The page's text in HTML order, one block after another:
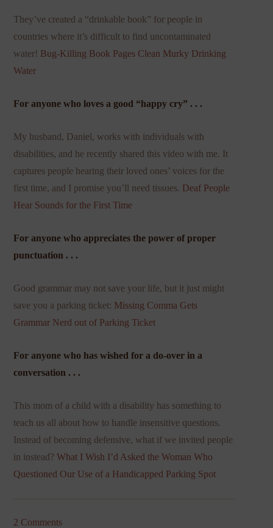
They’ve created a “drinkable book” for people in
countries where it’s difficult to find uncontaminated
water! Bug-Killing Book Pages Clean Murky Drinking
Water
For anyone who loves a good “happy cry” . . .
My husband, Daniel, works with individuals with
disabilities, and he recently shared this video with me. It
captures people hearing their loved ones’ voices for the
first time, and I promise you’ll need tissues. Deaf People
Hear Sounds for the First Time
For anyone who appreciates the power of proper
punctuation . . .
Good grammar may not save your life, but it just might
save you a parking ticket: Missing Comma Gets
Grammar Nerd out of Parking Ticket
For anyone who has wished for a do-over in a
conversation . . .
This mom of a child with a disability has something to
teach us all about how to handle insensitive questions.
Instead of becoming defensive, what if we invited people
in instead?What I Wish I’d Asked the Woman Who
Questioned Our Use of a Handicapped Parking Spot
2 Comments